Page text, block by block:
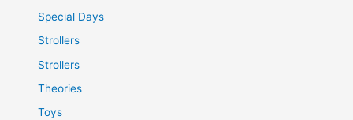
Special Days
Strollers
Strollers
Theories
Toys